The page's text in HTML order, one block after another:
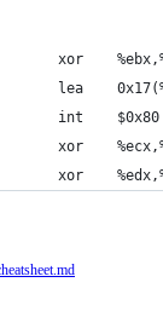
8048060:	31 db                	xor
8048062:	8d 43 17
8048065:	cd 80                	int    $0x80
8048067:	31 c9                	xor
8048069:	31 d2                	xor